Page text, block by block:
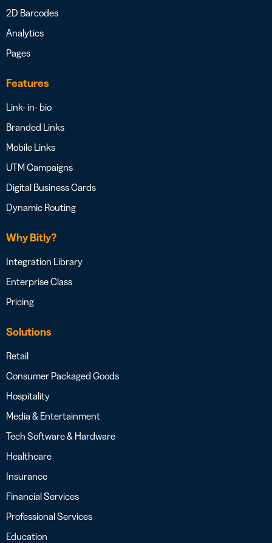
2D Barcodes
Analytics
Pages
Features
Link- in- bio
Branded Links
Mobile Links
UTM Campaigns
Digital Business Cards
Dynamic Routing
Why Bitly?
Integration Library
Enterprise Class
Pricing
Solutions
Retail
Consumer Packaged Goods
Hospitality
Media & Entertainment
Tech Software & Hardware
Healthcare
Insurance
Financial Services
Professional Services
Education